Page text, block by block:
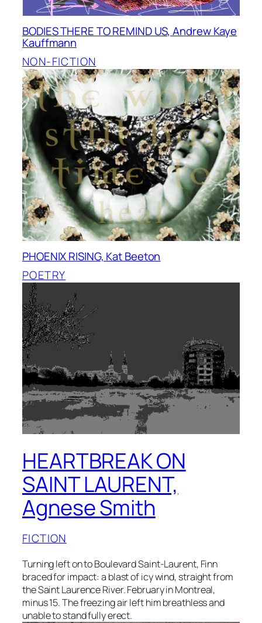
BODIES THERE TO REMIND US, Andrew Kaye
Kauffmann
NON-FICTION
PHOENIX RISING, Kat Beeton
POETRY
HEARTBREAK ON
SAINT LAURENT,
Agnese Smith
FICTION
Turning left on to Boulevard Saint-Laurent, Finn
braced for impact: a blast of icy wind, straight from
the Saint Laurence River. February in Montreal,
minus 15. The freezing air left him breathless and
unable to stand fully erect.